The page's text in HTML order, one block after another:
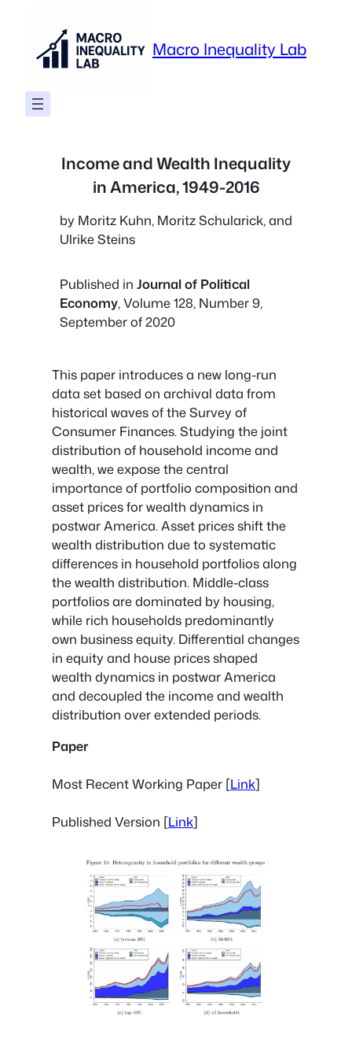
content
Macro Inequality Lab
Income and Wealth Inequality
in America, 1949-2016
by Moritz Kuhn, Moritz Schularick, and
Ulrike Steins
Published in Journal of Political
Economy, Volume 128, Number 9,
September of 2020
This paper introduces a new long-run
data set based on archival data from
historical waves of the Survey of
Consumer Finances. Studying the joint
distribution of household income and
wealth, we expose the central
importance of portfolio composition and
asset prices for wealth dynamics in
postwar America. Asset prices shift the
wealth distribution due to systematic
differences in household portfolios along
the wealth distribution. Middle-class
portfolios are dominated by housing,
while rich households predominantly
own business equity. Differential changes
in equity and house prices shaped
wealth dynamics in postwar America
and decoupled the income and wealth
distribution over extended periods.
Paper
Most Recent Working Paper [Link]
Published Version [Link]